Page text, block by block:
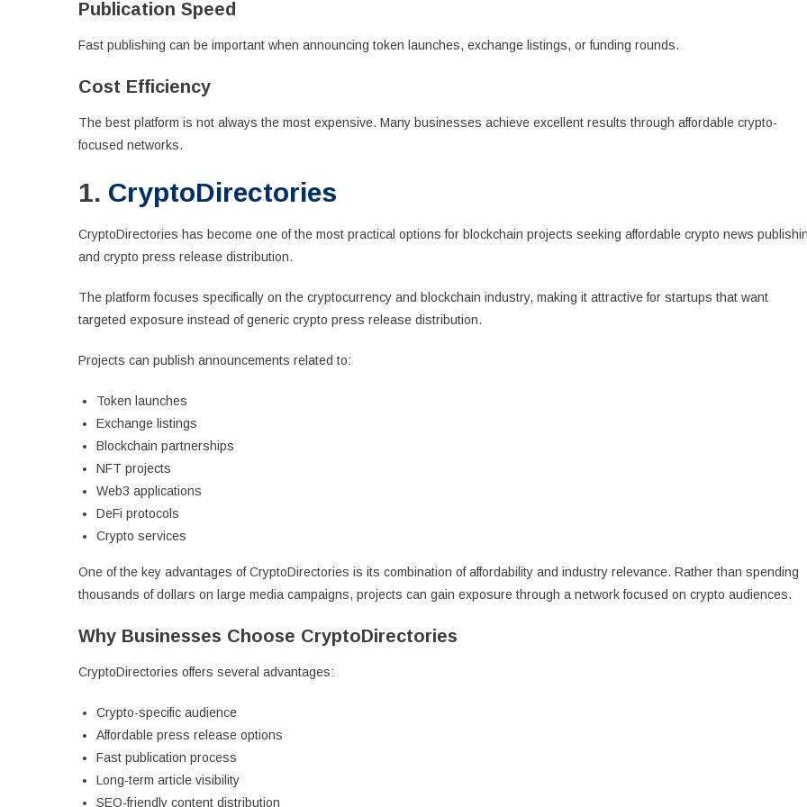
Publication Speed
Fast publishing can be important when announcing token launches, exchange listings, or funding rounds.
Cost Efficiency
The best platform is not always the most expensive. Many businesses achieve excellent results through affordable crypto-
focused networks.
1. CryptoDirectories
CryptoDirectories has become one of the most practical options for blockchain projects seeking affordable crypto news
and crypto press release distribution.
The platform focuses specifically on the cryptocurrency and blockchain industry, making it attractive for startups that want
targeted exposure instead of generic crypto press release distribution.
Projects can publish announcements related to:
Token launches
Exchange listings
Blockchain partnerships
NFT projects
Web3 applications
DeFi protocols
Crypto services
One of the key advantages of CryptoDirectories is its combination of affordability and industry relevance. Rather than spending
thousands of dollars on large media campaigns, projects can gain exposure through a network focused on crypto audiences.
Why Businesses Choose CryptoDirectories
CryptoDirectories offers several advantages:
Crypto-specific audience
Affordable press release options
Fast publication process
Long-term article visibility
SEO-friendly content distribution